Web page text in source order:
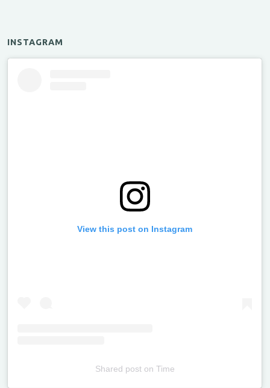
INSTAGRAM
View this post on Instagram
Shared poston Time